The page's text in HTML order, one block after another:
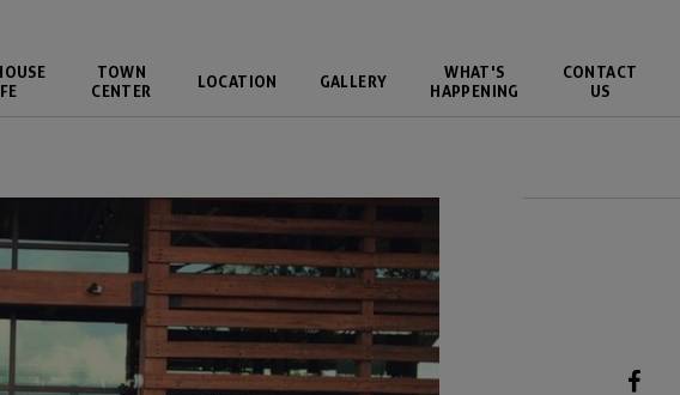
TOWN
CENTER
LOCATION GALLERY
WHAT'S
HAPPENING
CONTACT
US